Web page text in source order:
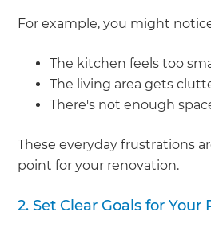
For example, you might
The kitchen feels too
The living area gets
There's not enough
These everyday frustrations
point for your renovation.
2. Set Clear Goals for Your